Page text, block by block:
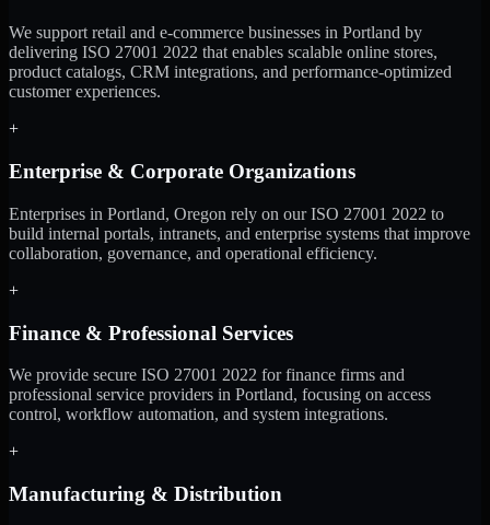
We support retail and e-commerce businesses in Portland by
delivering ISO 27001 2022 that enables scalable online stores,
product catalogs, CRM integrations, and performance-optimized
customer experiences.
+
Enterprise & Corporate Organizations
Enterprises in Portland, Oregon rely on our ISO 27001 2022 to
build internal portals, intranets, and enterprise systems that improve
collaboration, governance, and operational efficiency.
+
Finance & Professional Services
We provide secure ISO 27001 2022 for finance firms and
professional service providers in Portland, focusing on access
control, workflow automation, and system integrations.
+
Manufacturing & Distribution